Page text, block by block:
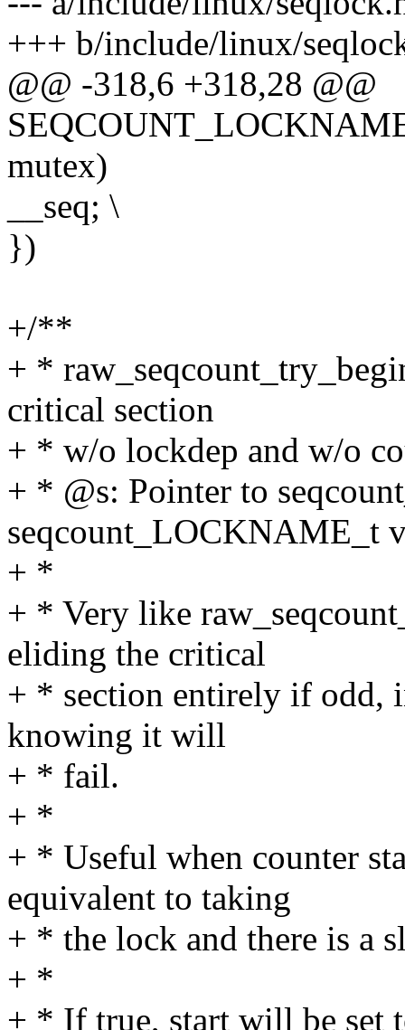
+++ b/include/linux/
@@ -318,6 +318,28 @@
mutex)
__seq; \
})
+/**
+ *
critical section
+ * w/o lockdep and w/o
+ * @s: Pointer to
seqcount_LOCKNAME_t
+ *
+ * Very like
eliding the critical
+ * section entirely if odd,
knowing it will
+ * fail.
+ *
+ * Useful when counter
equivalent to taking
+ * the lock and there is a
+ *
+ * If true, start will be set